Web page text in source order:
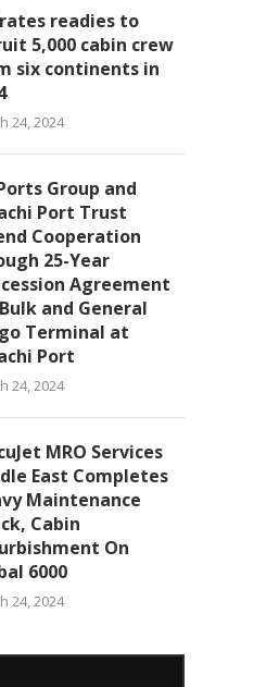
readies to
5,000 cabin crew
six continents in
24, 2024
Group and
Port Trust
Cooperation
25-Year
Agreement
and General
Terminal at
Port
24, 2024
MRO Services
East Completes
Maintenance
Cabin
On
6000
24, 2024